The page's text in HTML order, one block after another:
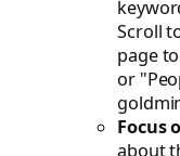
Scroll
page
or
Focus
about